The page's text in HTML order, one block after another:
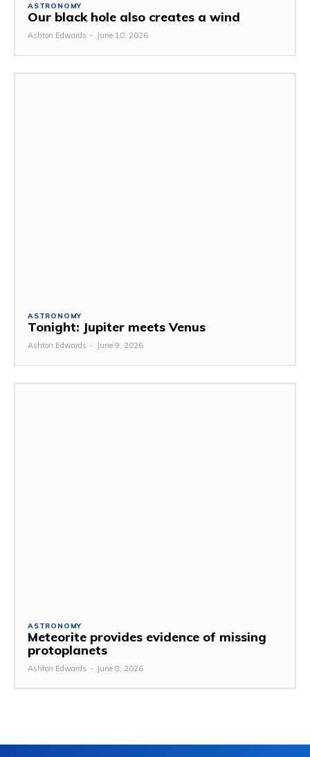
ASTRONOMY
Our black hole also creates a wind
Ashton Edwards - June 10, 2026
ASTRONOMY
Tonight: Jupiter meets Venus
Ashton Edwards - June 9, 2026
ASTRONOMY
Meteorite provides evidence of missing
protoplanets
Ashton Edwards - June 8, 2026